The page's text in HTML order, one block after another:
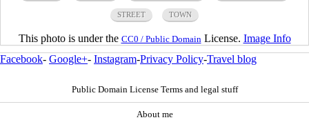
STREET TOWN
This photo is under the CC0 / Public Domain License. Image Info
Facebook- Google+- Instagram-Privacy Policy-Travel blog
Public Domain License Terms and legal stuff
About me